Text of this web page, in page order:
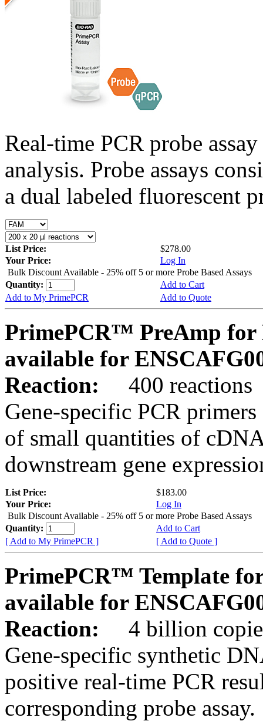
Real-time PCR probe
analysis. Probe assays
a dual labeled fluorescent
List Price:
$278.00
Your Price:
Log In
Bulk Discount Available - 25% off 5 or more Probe Based Assays
Quantity:
Add to Cart
Add to My PrimePCR
Add to Quote
PrimePCR™ PreAmp for
available for
Reaction:
400 reactions
Gene-specific PCR
of small quantities of
downstream gene
List Price:
$183.00
Your Price:
Log In
Bulk Discount Available - 25% off 5 or more Probe Based Assays
Quantity:
Add to Cart
[ Add to My PrimePCR ]
[ Add to Quote ]
PrimePCR™ Template
available for
Reaction:
4 billion
Gene-specific synthetic
positive real-time PCR
corresponding probe assay.